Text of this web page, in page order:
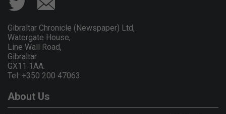
Gibraltar Chronicle (Newspaper) Ltd,
Watergate House,
Line Wall Road,
Gibraltar
GX11 1AA.
Tel: +350 200 47063
About Us